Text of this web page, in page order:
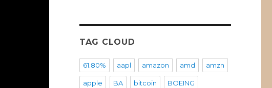
TAG CLOUD
61.80% aapl amazon amd amzn
apple BA bitcoin BOEING